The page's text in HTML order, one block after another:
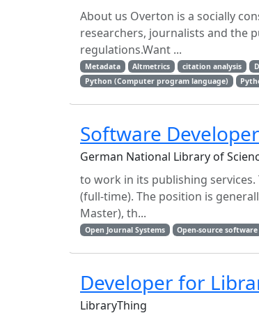
About us Overton is a socially
researchers, journalists and the
regulations.Want ...
Metadata Altmetrics citation analysis
Python (Computer program language)
Software
German National Library of
to work in its publishing
(full-time). The position is
Master), th...
Open Journal Systems Open-source software
Developer for
LibraryThing